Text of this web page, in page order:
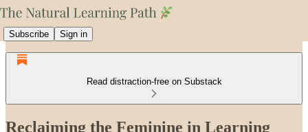
Subscribe Sign in
Read distraction-free on Substack
Reclaiming the Feminine in Learning